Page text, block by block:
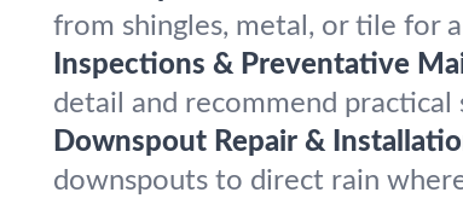
from shingles, metal, or tile for
Inspections & Preventative
detail and recommend
Downspout Repair &
downspouts to direct rain